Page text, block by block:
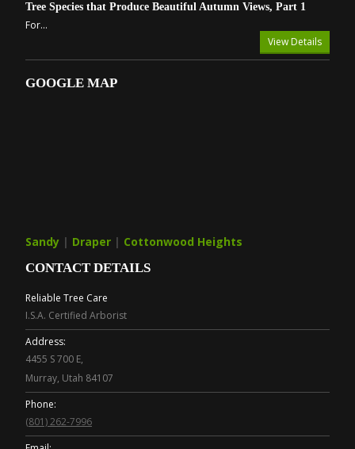
Tree Species that Produce Beautiful Autumn Views, Part 1
For...
View Details
GOOGLE MAP
Sandy | Draper | Cottonwood Heights
CONTACT DETAILS
Reliable Tree Care
I.S.A. Certified Arborist
Address:
4455 S 700 E,
Murray, Utah 84107
Phone:
(801) 262-7996